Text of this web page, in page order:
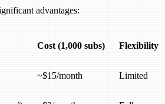
advantages:
Cost (1,000 subs) Flexibility
~$15/month Limited